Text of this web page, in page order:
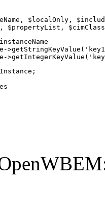
$localOnly,
$propertyList,